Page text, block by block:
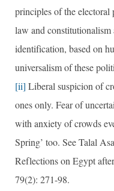
principles of the
law and constitutionalism
identification, based on
universalism of these
[ii] Liberal suspicion of
ones only. Fear of
with anxiety of crowds
Spring’ too. See Talal
Reflections on Egypt
79(2): 271-98.